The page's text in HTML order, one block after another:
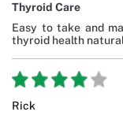
Thyroid Care
Easy to take and
thyroid health
Rick